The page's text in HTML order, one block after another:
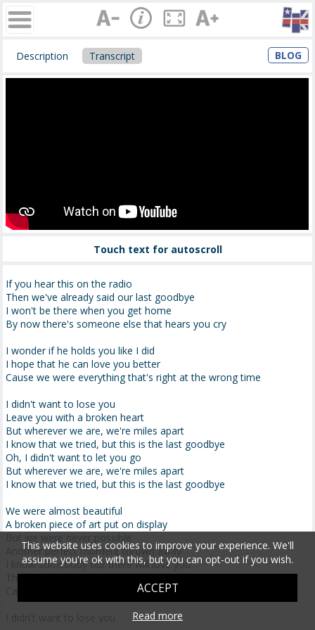
Description Transcript BLOG
Touch text for autoscroll
If you hear this on the radio
Then we've already said our last goodbye
I won't be there when you get home
By now there's someone else that hears you cry
I wonder if he holds you like I did
I hope that he can love you better
Cause we were everything that's right at the wrong time
I didn't want to lose you
Leave you with a broken heart
But wherever we are, we're miles apart
I know that we tried, but this is the last goodbye
Oh, I didn't want to let you go
But wherever we are, we're miles apart
I know that we tried, but this is the last goodbye
We were almost beautiful
A broken piece of art put on display
But we were never possible
Another perfect moment thrown away
I know somebody out there will love you
They'll be the forever we never were
Cause we were everything that's right at the wrong time
I didn't want to lose you
This website uses cookies to improve your experience. We'll
assume you're ok with this, but you can opt-out if you wish.
ACCEPT
Read more